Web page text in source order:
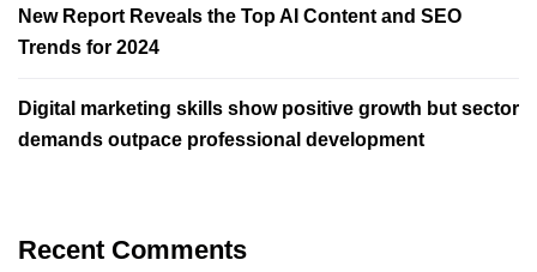
New Report Reveals the Top AI Content and SEO
Trends for 2024
Digital marketing skills show positive growth but sector
demands outpace professional development
Recent Comments